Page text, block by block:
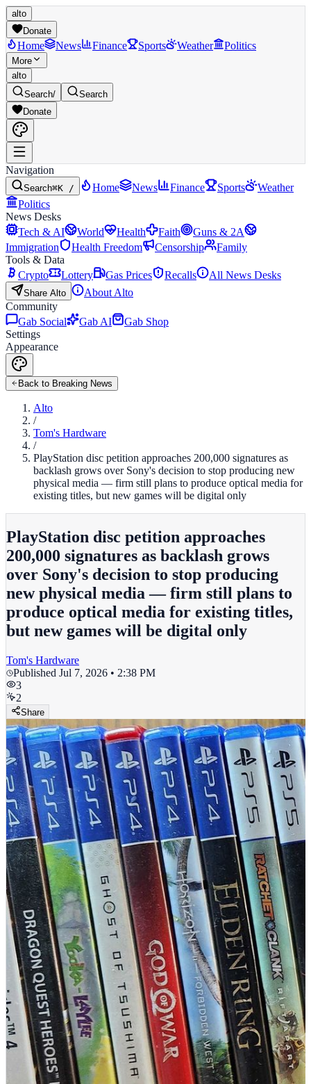
alto
Donate
Home News Finance Sports Weather Politics
More
alto
Search/
Search
Donate
Navigation
Search⌘K / Home News Finance Sports
Weather
Politics
News Desks
Tech & AI
World Health Faith
Guns & 2A
Immigration
Health Freedom Censorship
Family
Tools & Data
Crypto
Lottery Gas Prices Recalls All News Desks
Share Alto
About Alto
Community
Gab Social
Gab AI
Gab Shop
Settings
Appearance
Back to Breaking News
Alto
/
Tom's Hardware
/
PlayStation disc petition approaches 200,000 signatures as
backlash grows over Sony's decision to stop producing new
physical media — firm still plans to produce optical media for
existing titles, but new games will be digital only
PlayStation disc petition approaches
200,000 signatures as backlash grows
over Sony's decision to stop producing
new physical media — firm still plans to
produce optical media for existing titles,
but new games will be digital only
Tom's Hardware
Published Jul 7, 2026 • 2:38 PM
3
2
Share